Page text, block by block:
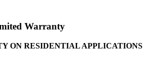
Warranty
ON RESIDENTIAL APPLICATIONS